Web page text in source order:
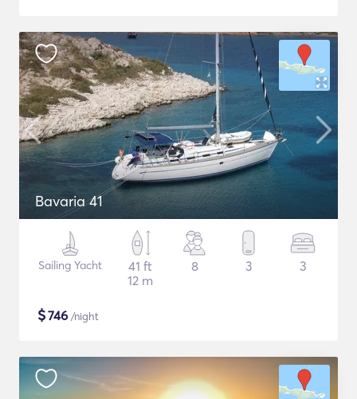
Bavaria 41
Sailing Yacht
41 ft
12 m
8 3 3
$746 /night